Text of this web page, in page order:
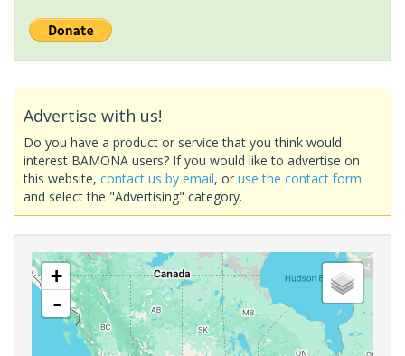
Advertise with us!
Do you have a product or service that you think would
interest BAMONA users? If you would like to advertise on
this website, contact us by email, or use the contact form
and select the "Advertising" category.
+
-